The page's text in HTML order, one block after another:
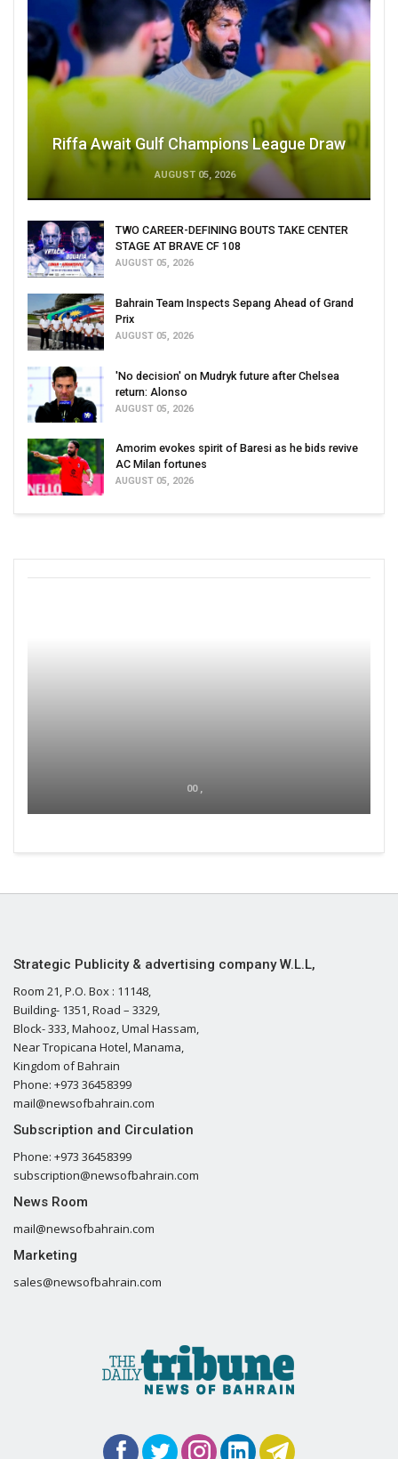
Riffa Await Gulf Champions League Draw
AUGUST 05, 2026
TWO CAREER-DEFINING BOUTS TAKE CENTER
STAGE AT BRAVE CF 108
AUGUST 05, 2026
Bahrain Team Inspects Sepang Ahead of Grand
Prix
AUGUST 05, 2026
'No decision' on Mudryk future after Chelsea
return: Alonso
AUGUST 05, 2026
Amorim evokes spirit of Baresi as he bids revive
AC Milan fortunes
AUGUST 05, 2026
00 ,
Strategic Publicity & advertising company W.L.L,
Room 21, P.O. Box : 11148,
Building- 1351, Road – 3329,
Block- 333, Mahooz, Umal Hassam,
Near Tropicana Hotel, Manama,
Kingdom of Bahrain
Phone: +973 36458399
mail@newsofbahrain.com
Subscription and Circulation
Phone: +973 36458399
subscription@newsofbahrain.com
News Room
mail@newsofbahrain.com
Marketing
sales@newsofbahrain.com